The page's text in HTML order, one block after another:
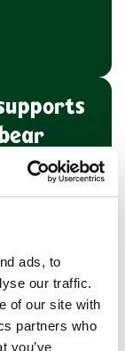
ads, to
our traffic.
of our site with
partners who
you’ve
by
the lives
their